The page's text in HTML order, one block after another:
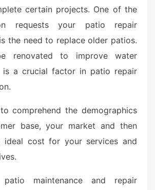
certain projects. One of the
requests your patio repair
the need to replace older patios.
renovated to improve water
is a crucial factor in patio repair
comprehend the demographics
base, your market and then
ideal cost for your services and
maintenance and repair